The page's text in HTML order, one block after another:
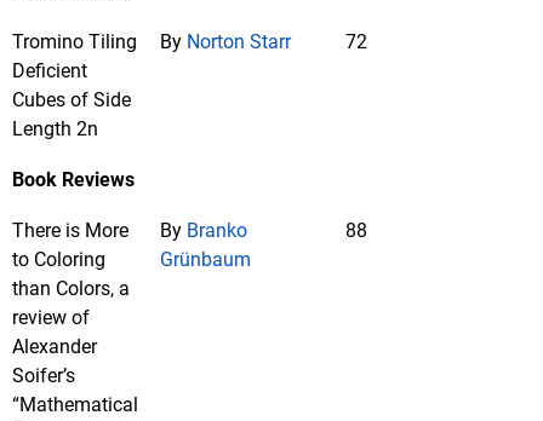
Tromino Tiling
Deficient
Cubes of Side
Length 2n
By Norton Starr 72
Book Reviews
There is More
to Coloring
than Colors, a
review of
Alexander
Soifer’s
“Mathematical
By Branko
Grünbaum
88